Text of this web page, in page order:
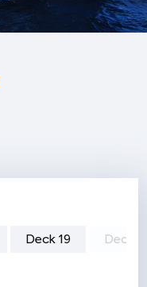
Deck 19 Deck